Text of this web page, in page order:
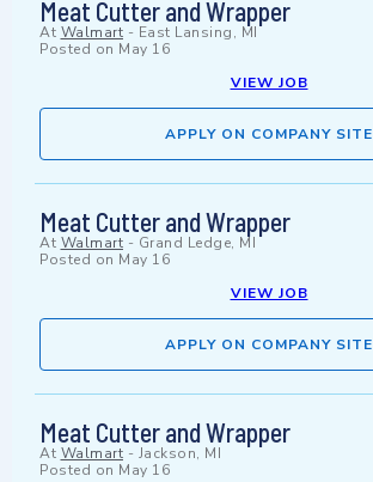
Meat Cutter and Wrapper
At Walmart - East Lansing, MI
Posted on May 16
VIEW JOB
APPLY ON COMPANY SITE
Meat Cutter and Wrapper
At Walmart - Grand Ledge, MI
Posted on May 16
VIEW JOB
APPLY ON COMPANY SITE
Meat Cutter and Wrapper
At Walmart - Jackson, MI
Posted on May 16